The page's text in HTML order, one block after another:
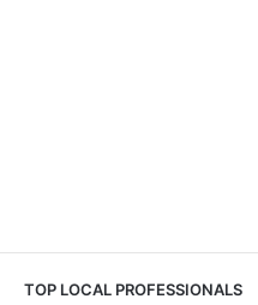
TOP LOCAL PROFESSIONALS